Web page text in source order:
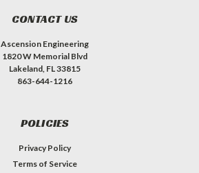
CONTACT US
Ascension Engineering
1820 W Memorial Blvd
Lakeland, FL 33815
863-644-1216
POLICIES
Privacy Policy
Terms of Service